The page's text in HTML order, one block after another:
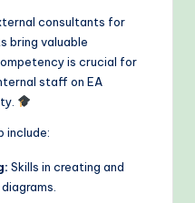
consultants for
bring valuable
is crucial for
staff on EA
include:
Skills in creating and